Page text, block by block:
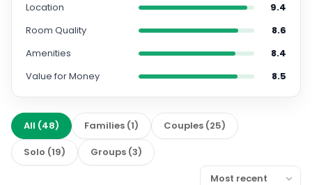
Location
9.4
Room Quality
8.6
Amenities
8.4
Value for Money
8.5
All (48) Families (1) Couples (25)
Solo (19) Groups (3)